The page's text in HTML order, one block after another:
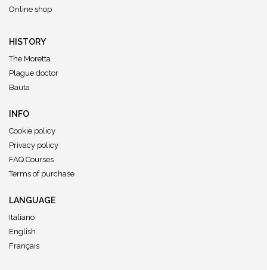
Online shop
HISTORY
The Moretta
Plague doctor
Bauta
INFO
Cookie policy
Privacy policy
FAQ Courses
Terms of purchase
LANGUAGE
Italiano
English
Français